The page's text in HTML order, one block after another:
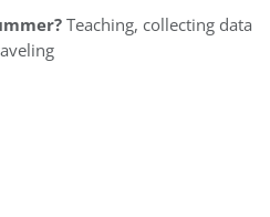
Teaching, collecting data